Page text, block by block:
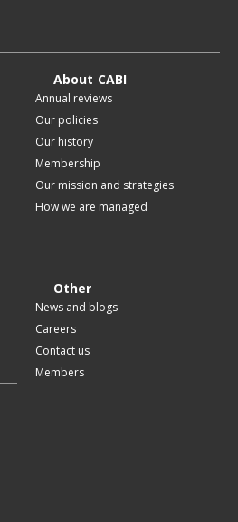
About CABI
Annual reviews
Our policies
Our history
Membership
Our mission and strategies
How we are managed
Other
News and blogs
Careers
Contact us
Members